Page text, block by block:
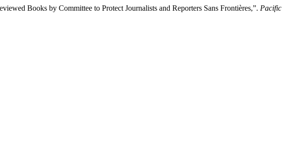
Books by Committee to Protect Journalists and Reporters Sans Frontières,”. Pacific